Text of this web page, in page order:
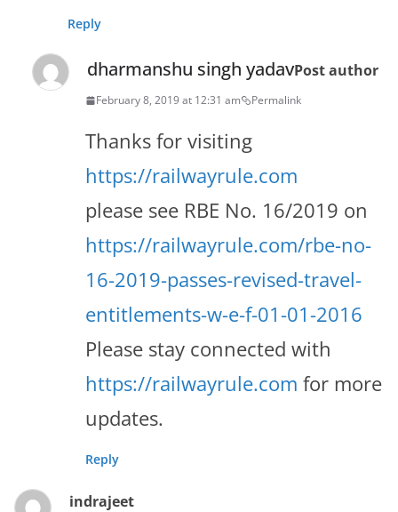
Reply
dharmanshu singh yadavPost author
February 8, 2019 at 12:31 am Permalink
Thanks for visiting
https://railwayrule.com
please see RBE No. 16/2019 on
https://railwayrule.com/rbe-no-
16-2019-passes-revised-travel-
entitlements-w-e-f-01-01-2016
Please stay connected with
https://railwayrule.com for more
updates.
Reply
indrajeet